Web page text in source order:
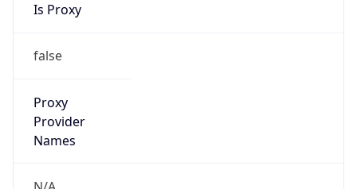
Is Proxy
false
Proxy
Provider
Names